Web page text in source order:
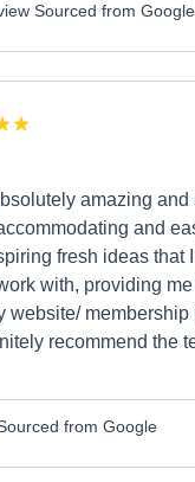
Sourced from Google
amazing
and
fresh ideas
with, providing
website/
recommend the
from Google